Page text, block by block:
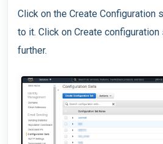
Click on the Create Configuration
to it. Click on Create
further.